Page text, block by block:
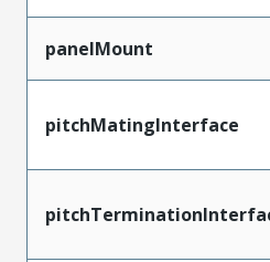
panelMount
pitchMatingInterface